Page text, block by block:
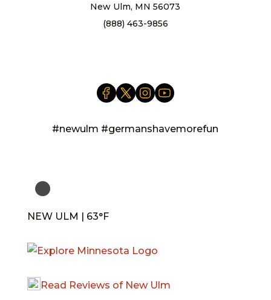
New Ulm, MN 56073
(888) 463-9856
#newulm #germanshavemorefun
NEW ULM | 63°F
Read Reviews of New Ulm